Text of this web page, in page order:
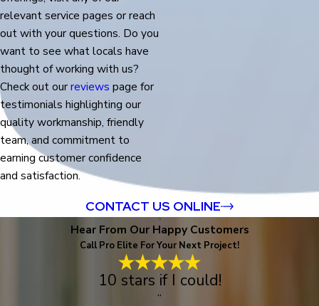
relevant service pages or reach
out with your questions. Do you
want to see what locals have
thought of working with us?
Check out ourreviews page for
testimonials highlighting our
quality workmanship, friendly
team, and commitment to
earning customer confidence
and satisfaction.
CONTACT US ONLINE
Hear From Our Happy Customers
Call Pro Elite For Your Next Project!
10 stars if I could!
“